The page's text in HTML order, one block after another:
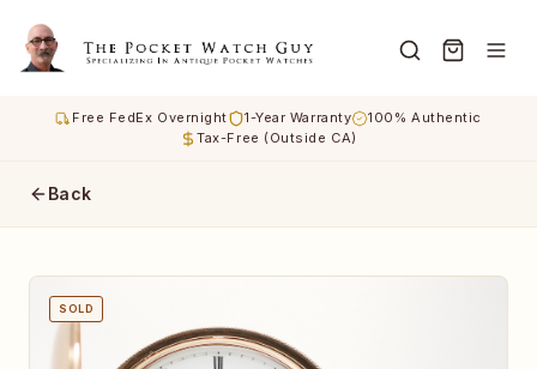
Free FedEx Overnight 1-Year Warranty
100% Authentic
Tax-Free (Outside CA)
Back
SOLD